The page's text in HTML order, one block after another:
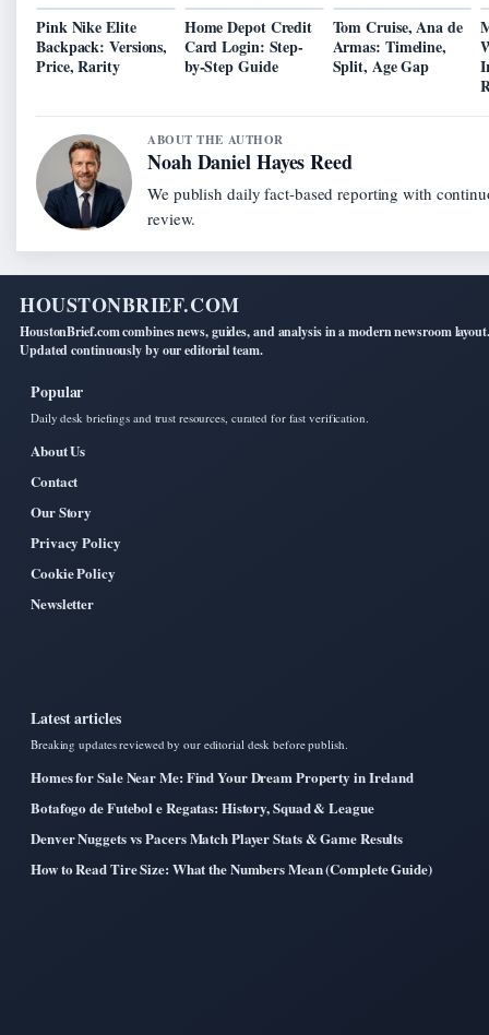
Pink Nike Elite
Backpack: Versions,
Price, Rarity
Home Depot Credit
Card Login: Step-
by-Step Guide
Tom Cruise, Ana de
Armas: Timeline,
Split, Age Gap
ABOUT THE AUTHOR
Noah Daniel Hayes Reed
We publish daily fact-based reporting with
review.
HOUSTONBRIEF.COM
HoustonBrief.com combines news, guides, and analysis in a modern newsroom layout.
Updated continuously by our editorial team.
Popular
Daily desk briefings and trust resources, curated for fast verification.
About Us
Contact
Our Story
Privacy Policy
Cookie Policy
Newsletter
Latest articles
Breaking updates reviewed by our editorial desk before publish.
Homes for Sale Near Me: Find Your Dream Property in Ireland
Botafogo de Futebol e Regatas: History, Squad & League
Denver Nuggets vs Pacers Match Player Stats & Game Results
How to Read Tire Size: What the Numbers Mean (Complete Guide)